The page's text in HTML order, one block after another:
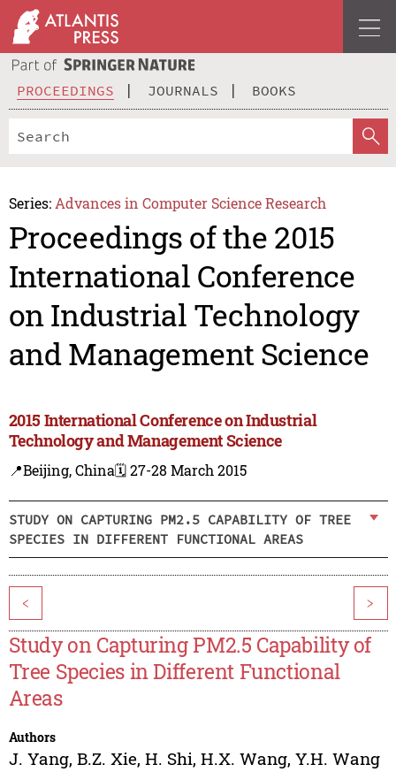
PROCEEDINGS JOURNALS BOOKS
Series: Advances in Computer Science Research
Proceedings of the 2015
International Conference
on Industrial Technology
and Management Science
2015 International Conference on Industrial
Technology and Management Science
📍Beijing, China🗓️ 27-28 March 2015
STUDY ON CAPTURING PM2.5 CAPABILITY OF TREE
SPECIES IN DIFFERENT FUNCTIONAL AREAS
< >
Study on Capturing PM2.5 Capability of
Tree Species in Different Functional
Areas
Authors
J. Yang, B.Z. Xie, H. Shi, H.X. Wang, Y.H. Wang